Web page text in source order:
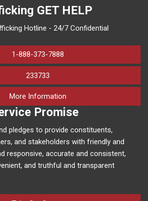
GET HELP
Hotline - 24/7 Confidential
1-888-373-7888
233733
More Information
Promise
pledges to provide constituents,
and stakeholders with friendly and
responsive, accurate and consistent,
and truthful and transparent